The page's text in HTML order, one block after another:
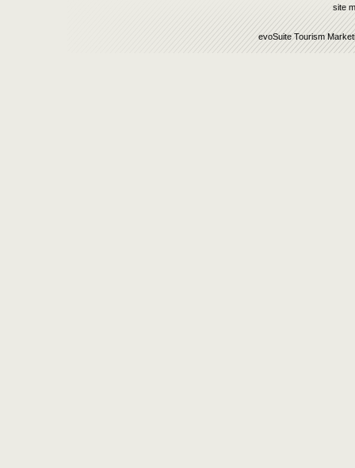
site
evoSuite Tourism